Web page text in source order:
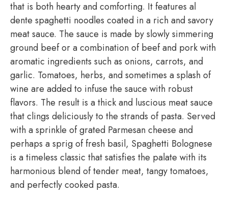
that is both hearty and comforting. It features al
dente spaghetti noodles coated in a rich and savory
meat sauce. The sauce is made by slowly simmering
ground beef or a combination of beef and pork with
aromatic ingredients such as onions, carrots, and
garlic. Tomatoes, herbs, and sometimes a splash of
wine are added to infuse the sauce with robust
flavors. The result is a thick and luscious meat sauce
that clings deliciously to the strands of pasta. Served
with a sprinkle of grated Parmesan cheese and
perhaps a sprig of fresh basil, Spaghetti Bolognese
is a timeless classic that satisfies the palate with its
harmonious blend of tender meat, tangy tomatoes,
and perfectly cooked pasta.